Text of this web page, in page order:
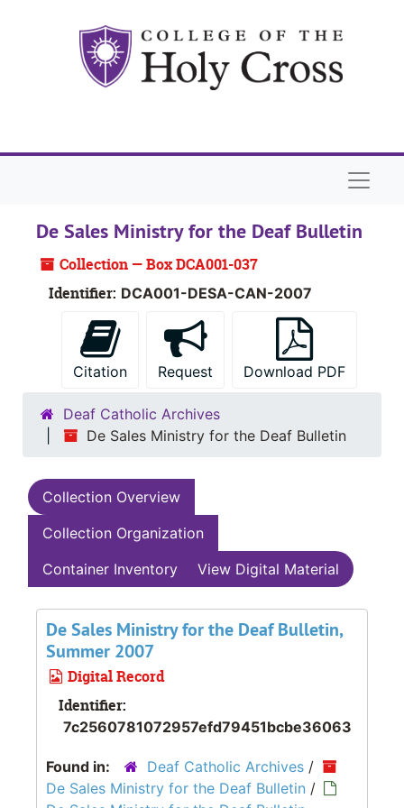
De Sales Ministry for the Deaf Bulletin
Collection — Box DCA001-037
Identifier: DCA001-DESA-CAN-2007
Citation Request Download PDF
Deaf Catholic Archives
De Sales Ministry for the Deaf Bulletin
Collection Overview
Collection Organization
Container Inventory
View Digital Material
De Sales Ministry for the Deaf Bulletin,
Summer 2007
Digital Record
Identifier:
7c2560781072957efd79451bcbe36063
Found in: Deaf Catholic Archives /
De Sales Ministry for the Deaf Bulletin /